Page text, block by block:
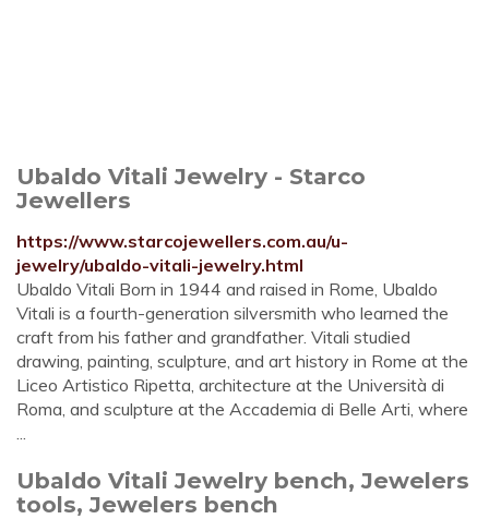
Ubaldo Vitali Jewelry - Starco
Jewellers
https://www.starcojewellers.com.au/u-
jewelry/ubaldo-vitali-jewelry.html
Ubaldo Vitali Born in 1944 and raised in Rome, Ubaldo
Vitali is a fourth-generation silversmith who learned the
craft from his father and grandfather. Vitali studied
drawing, painting, sculpture, and art history in Rome at the
Liceo Artistico Ripetta, architecture at the Università di
Roma, and sculpture at the Accademia di Belle Arti, where
...
Ubaldo Vitali Jewelry bench, Jewelers
tools, Jewelers bench